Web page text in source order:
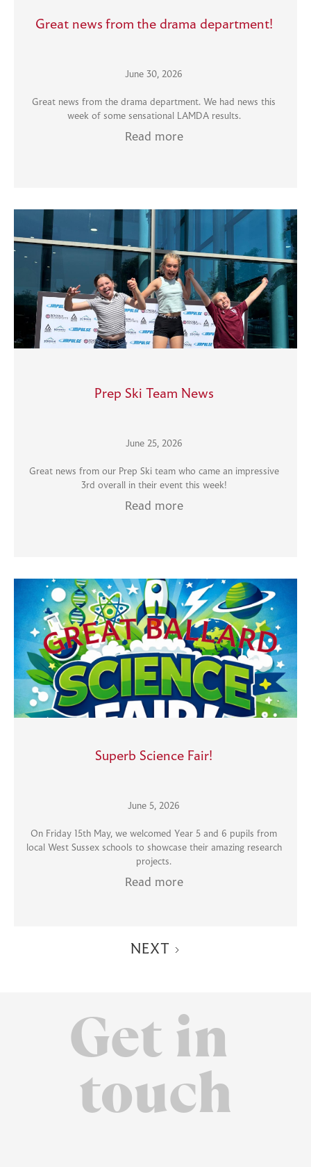
Great news from the drama department!
June 30, 2026
Great news from the drama department. We had news this
week of some sensational LAMDA results.
Read more
Prep Ski Team News
June 25, 2026
Great news from our Prep Ski team who came an impressive
3rd overall in their event this week!
Read more
Superb Science Fair!
June 5, 2026
On Friday 15th May, we welcomed Year 5 and 6 pupils from
local West Sussex schools to showcase their amazing research
projects.
Read more
NEXT
Get in
touch